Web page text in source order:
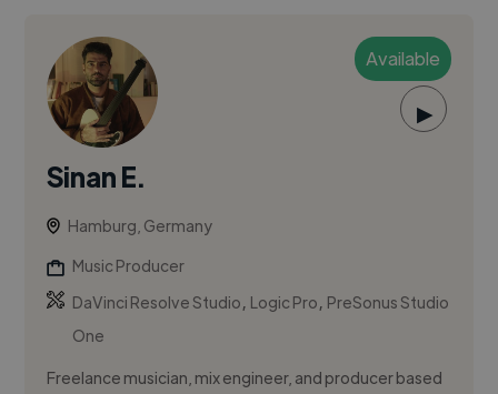
Available
▶
Sinan E.
Hamburg, Germany
Music Producer
DaVinci Resolve Studio, Logic Pro, PreSonus Studio
One
Freelance musician, mix engineer, and producer based